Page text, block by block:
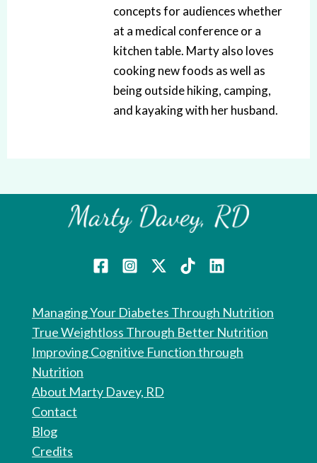
concepts for audiences whether
at a medical conference or a
kitchen table. Marty also loves
cooking new foods as well as
being outside hiking, camping,
and kayaking with her husband.
Managing Your Diabetes Through Nutrition
True Weightloss Through Better Nutrition
Improving Cognitive Function through
Nutrition
About Marty Davey, RD
Contact
Blog
Credits